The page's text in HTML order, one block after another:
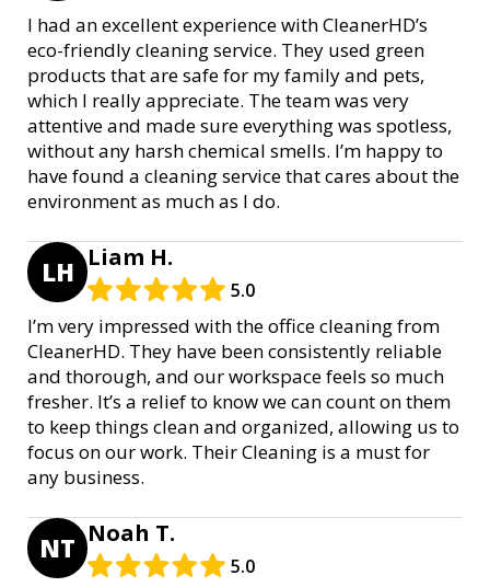
I had an excellent experience with CleanerHD’s
eco-friendly cleaning service. They used green
products that are safe for my family and pets,
which I really appreciate. The team was very
attentive and made sure everything was spotless,
without any harsh chemical smells. I’m happy to
have found a cleaning service that cares about the
environment as much as I do.
LH Liam H.
5.0
I’m very impressed with the office cleaning from
CleanerHD. They have been consistently reliable
and thorough, and our workspace feels so much
fresher. It’s a relief to know we can count on them
to keep things clean and organized, allowing us to
focus on our work. Their Cleaning is a must for
any business.
NT Noah T.
5.0